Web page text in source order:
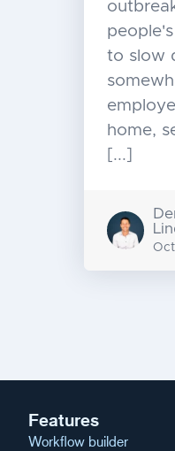
to slow
home,
[...]
Features
Workflow builder